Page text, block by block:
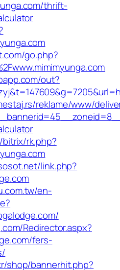
thrift-
go.php?
out?
reklame/www/
rk.php?
link.php?
en-
Redirector.aspx?
fers-
shop/bannerhit.php?